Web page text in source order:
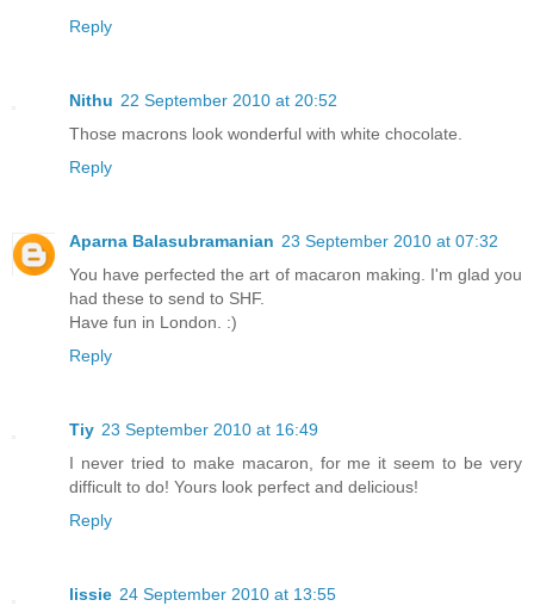
Reply
Nithu 22 September 2010 at 20:52
Those macrons look wonderful with white chocolate.
Reply
Aparna Balasubramanian 23 September 2010 at 07:32
You have perfected the art of macaron making. I'm glad you
had these to send to SHF.
Have fun in London. :)
Reply
Tiy 23 September 2010 at 16:49
I never tried to make macaron, for me it seem to be very
difficult to do! Yours look perfect and delicious!
Reply
lissie 24 September 2010 at 13:55